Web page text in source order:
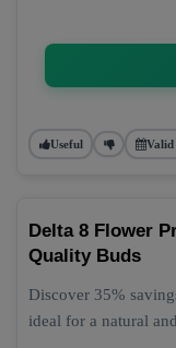
Useful Valid
Delta 8 Flower
Quality Buds
Discover 35%
ideal for a natural